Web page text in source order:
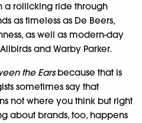
a rollicking ride through
as timeless as De Beers,
as well as modern-day
and Warby Parker.
the Earsbecause that is
sometimes say that
not where you think but right
about brands, too, happens